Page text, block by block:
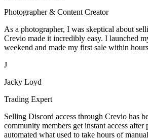
Photographer & Content Creator
As a photographer, I was skeptical about
Crevio made it incredibly easy. I launched
weekend and made my first sale within
J
Jacky Loyd
Trading Expert
Selling Discord access through Crevio has
community members get instant access after
automated what used to take hours of